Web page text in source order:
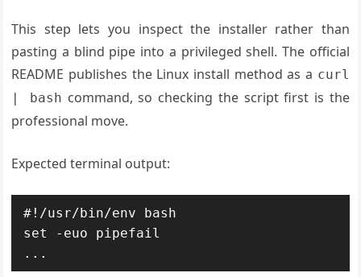
This step lets you inspect the installer rather than
pasting a blind pipe into a privileged shell. The official
README publishes the Linux install method as a curl
| bash command, so checking the script first is the
professional move.
Expected terminal output:
#!/usr/bin/env bash
set -euo pipefail